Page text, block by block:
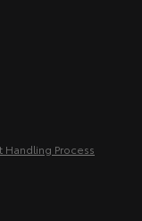
Handling Process